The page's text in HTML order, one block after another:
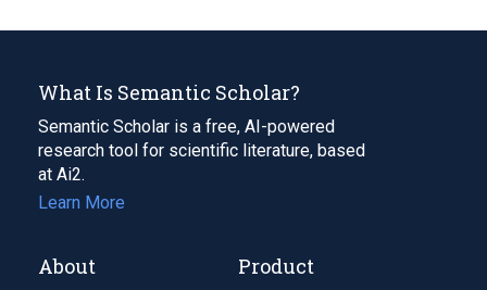
What Is Semantic Scholar?
Semantic Scholar is a free, AI-powered
research tool for scientific literature, based
at Ai2.
Learn More
About Product